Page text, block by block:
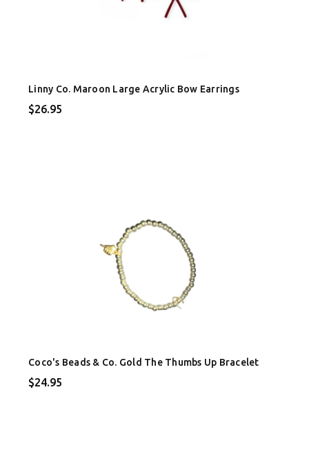
Linny Co. Maroon Large Acrylic Bow Earrings
$26.95
Coco's Beads & Co. Gold The Thumbs Up Bracelet
$24.95